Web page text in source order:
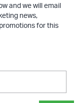
and we will email
news,
for this